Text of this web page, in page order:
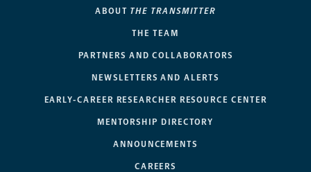
ABOUT THE TRANSMITTER
THE TEAM
PARTNERS AND COLLABORATORS
NEWSLETTERS AND ALERTS
EARLY-CAREER RESEARCHER RESOURCE CENTER
MENTORSHIP DIRECTORY
ANNOUNCEMENTS
CAREERS